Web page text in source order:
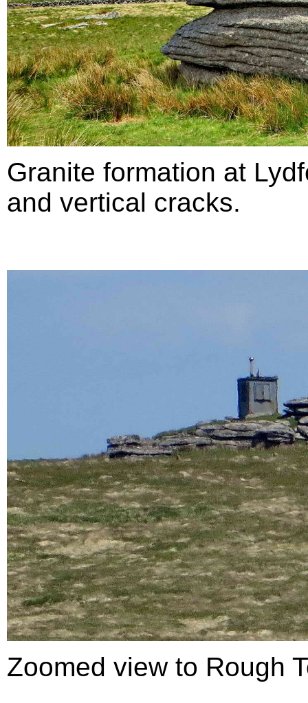
Granite formation at
and vertical cracks.
Zoomed view to Rough